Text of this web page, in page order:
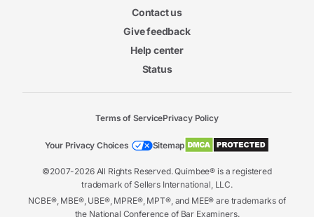
Contact us
Give feedback
Help center
Status
©2007-2026 All Rights Reserved. Quimbee® is a registered
trademark of Sellers International, LLC.
NCBE®, MBE®, UBE®, MPRE®, MPT®, and MEE® are trademarks of
the National Conference of Bar Examiners.
Terms of ServicePrivacy Policy
Your Privacy Choices Sitemap